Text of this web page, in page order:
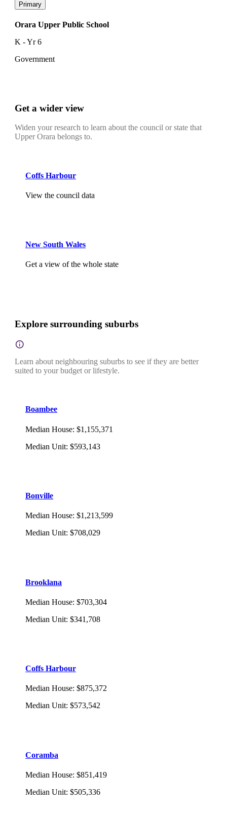
Primary
Orara Upper Public School
K - Yr 6
Government
Get a wider view
Widen your research to learn about the council or state that
Upper Orara belongs to.
Coffs Harbour
View the council data
New South Wales
Get a view of the whole state
Explore surrounding suburbs
Learn about neighbouring suburbs to see if they are better
suited to your budget or lifestyle.
Boambee
Median House: $1,155,371
Median Unit: $593,143
Bonville
Median House: $1,213,599
Median Unit: $708,029
Brooklana
Median House: $703,304
Median Unit: $341,708
Coffs Harbour
Median House: $875,372
Median Unit: $573,542
Coramba
Median House: $851,419
Median Unit: $505,336